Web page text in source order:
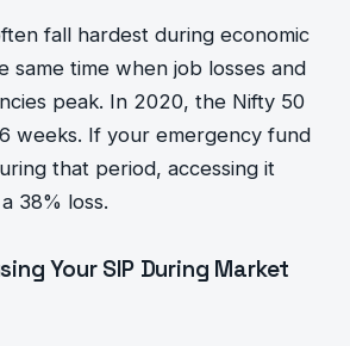
fall hardest during economic
time when job losses and
peak. In 2020, the Nifty 50
weeks. If your emergency fund
that period, accessing it
38% loss.
Your SIP During Market